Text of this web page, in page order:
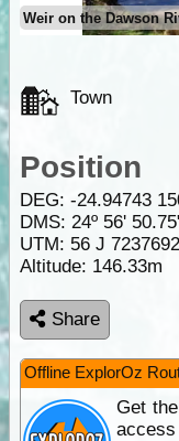
Weir on the Dawson
Town
Position
DEG: -24.94743
DMS: 24º 56'
UTM: 56 J
Altitude: 146.33m
Share
Offline ExplorOz
Get